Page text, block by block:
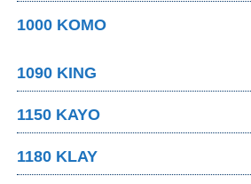
1000 KOMO
1090 KING
1150 KAYO
1180 KLAY